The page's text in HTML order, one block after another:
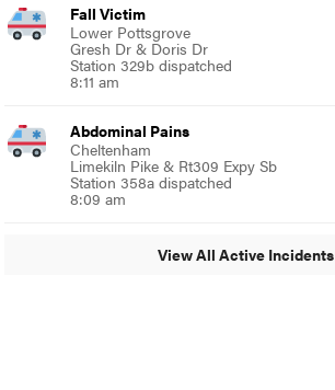
Fall Victim
Lower Pottsgrove
Gresh Dr & Doris Dr
Station 329b dispatched
8:11 am
Abdominal Pains
Cheltenham
Limekiln Pike & Rt309 Expy Sb
Station 358a dispatched
8:09 am
View All Active Incidents